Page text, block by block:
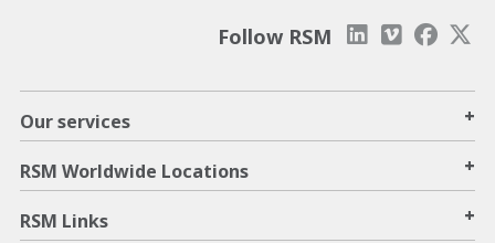
Follow RSM
Our services +
RSM Worldwide Locations +
RSM Links +